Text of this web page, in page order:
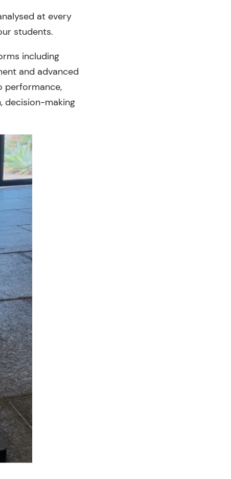
at every
students.
including
and advanced
performance,
decision-making